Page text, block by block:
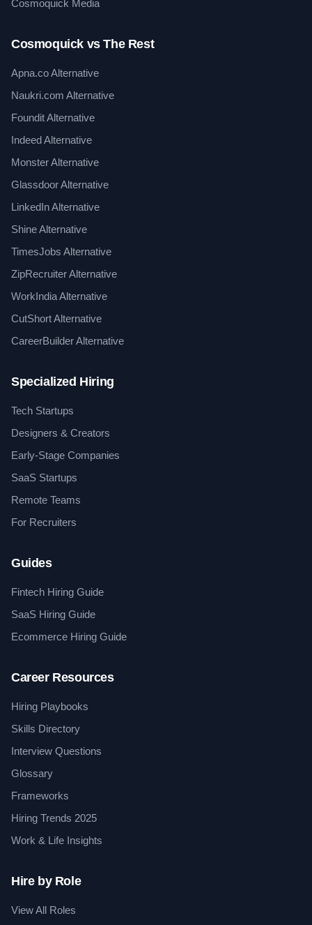
Cosmoquick Media
Cosmoquick vs The Rest
Apna.co Alternative
Naukri.com Alternative
Foundit Alternative
Indeed Alternative
Monster Alternative
Glassdoor Alternative
LinkedIn Alternative
Shine Alternative
TimesJobs Alternative
ZipRecruiter Alternative
WorkIndia Alternative
CutShort Alternative
CareerBuilder Alternative
Specialized Hiring
Tech Startups
Designers & Creators
Early-Stage Companies
SaaS Startups
Remote Teams
For Recruiters
Guides
Fintech Hiring Guide
SaaS Hiring Guide
Ecommerce Hiring Guide
Career Resources
Hiring Playbooks
Skills Directory
Interview Questions
Glossary
Frameworks
Hiring Trends 2025
Work & Life Insights
Hire by Role
View All Roles